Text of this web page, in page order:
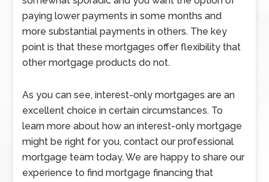
paying lower payments in some months and
more substantial payments in others. The key
point is that these mortgages offer flexibility that
other mortgage products do not.
As you can see, interest-only mortgages are an
excellent choice in certain circumstances. To
learn more about how an interest-only mortgage
might be right for you, contact our professional
mortgage team today. We are happy to share our
experience to find mortgage financing that